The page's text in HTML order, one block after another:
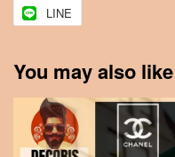
LINE
You may also like